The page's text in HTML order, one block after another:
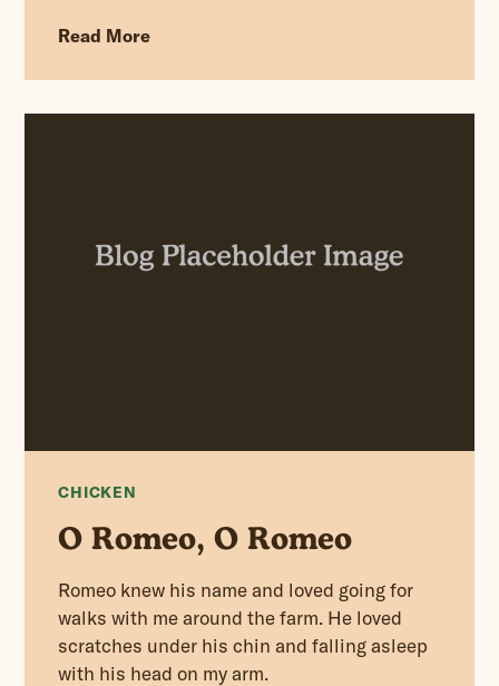
the five dark days spent on their liberation.
Read More
CHICKEN
O Romeo, O Romeo
Romeo knew his name and loved going for
walks with me around the farm. He loved
scratches under his chin and falling asleep
with his head on my arm.